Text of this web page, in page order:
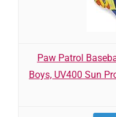
Paw Patrol
Boys, UV400 Sun